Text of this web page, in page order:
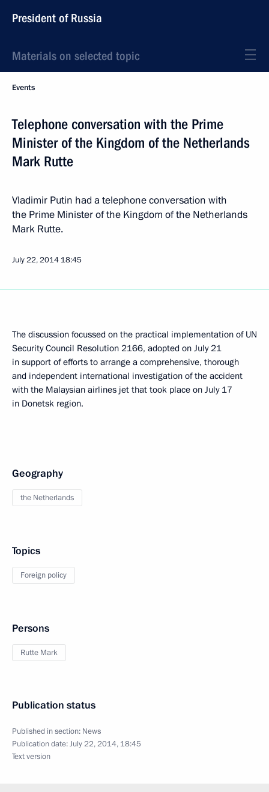
President of Russia
Materials on selected topic
Events
Telephone conversation with the Prime
Minister of the Kingdom of the Netherlands
Mark Rutte
Vladimir Putin had a telephone conversation with
the Prime Minister of the Kingdom of the Netherlands
Mark Rutte.
July 22, 2014 18:45
The discussion focussed on the practical implementation of UN
Security Council Resolution 2166, adopted on July 21
in support of efforts to arrange a comprehensive, thorough
and independent international investigation of the accident
with the Malaysian airlines jet that took place on July 17
in Donetsk region.
Geography
the Netherlands
Topics
Foreign policy
Persons
Rutte Mark
Publication status
Published in section: News
Publication date:July 22, 2014, 18:45
Text version